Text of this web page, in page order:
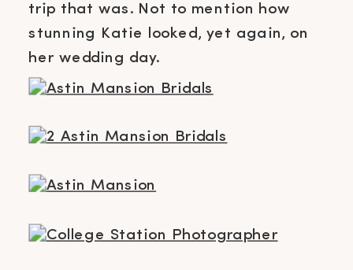
trip that was. Not to mention how
stunning Katie looked, yet again, on
her wedding day.